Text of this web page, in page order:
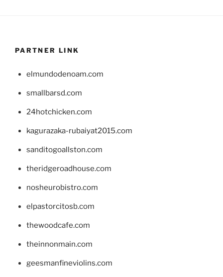
PARTNER LINK
elmundodenoam.com
smallbarsd.com
24hotchicken.com
kagurazaka-rubaiyat2015.com
sanditogoallston.com
theridgeroadhouse.com
nosheurobistro.com
elpastorcitosb.com
thewoodcafe.com
theinnonmain.com
geesmanfineviolins.com